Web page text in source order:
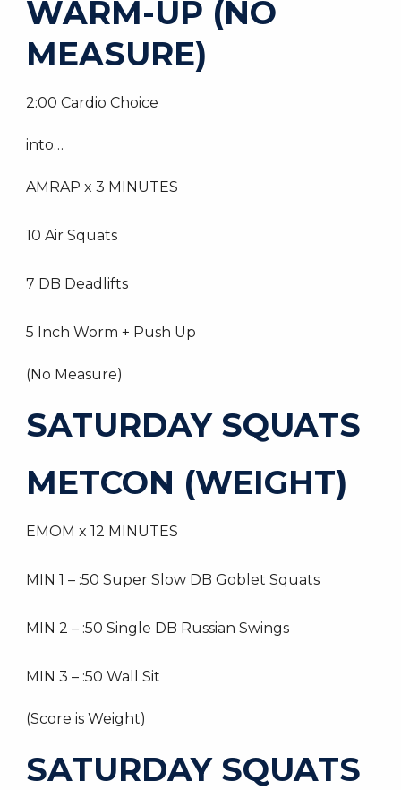
WARM-UP (NO
MEASURE)
2:00 Cardio Choice
into…
AMRAP x 3 MINUTES
10 Air Squats
7 DB Deadlifts
5 Inch Worm + Push Up
(No Measure)
SATURDAY SQUATS
METCON (WEIGHT)
EMOM x 12 MINUTES
MIN 1 – :50 Super Slow DB Goblet Squats
MIN 2 – :50 Single DB Russian Swings
MIN 3 – :50 Wall Sit
(Score is Weight)
SATURDAY SQUATS